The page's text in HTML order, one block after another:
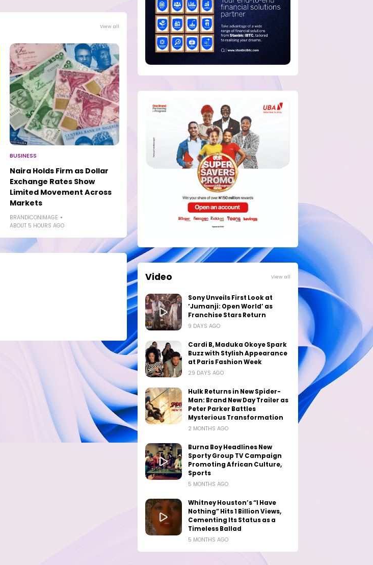
View all
BUSINESS
Naira Holds Firm as Dollar
Exchange Rates Show
Limited Movement Across
Markets
BRANDICONIMAGE
ABOUT 5 HOURS AGO
Video View all
Sony Unveils First Look at
‘Jumanji: Open World’ as
Franchise Stars Return
9 DAYS AGO
Cardi B, Maduka Okoye Spark
Buzz with Stylish Appearance
at Paris Fashion Week
29 DAYS AGO
Hulk Returns in New Spider-
Man: Brand New Day Trailer as
Peter Parker Battles
Mysterious Transformation
2 MONTHS AGO
Burna Boy Headlines New
Sporty Group TV Campaign
Promoting African Culture,
Sports
5 MONTHS AGO
Whitney Houston’s “I Have
Nothing” Hits 1 Billion Views,
Cementing Its Status as a
Timeless Ballad
5 MONTHS AGO